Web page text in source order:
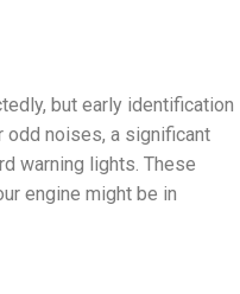
but early identification
odd noises, a significant
warning lights. These
engine might be in